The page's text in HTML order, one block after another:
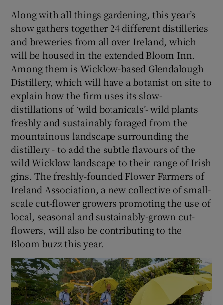
Along with all things gardening, this year’s
show gathers together 24 different distilleries
and breweries from all over Ireland, which
will be housed in the extended Bloom Inn.
Among them is Wicklow-based Glendalough
Distillery, which will have a botanist on site to
explain how the firm uses its slow-
distillations of ‘wild botanicals’- wild plants
freshly and sustainably foraged from the
mountainous landscape surrounding the
distillery - to add the subtle flavours of the
wild Wicklow landscape to their range of Irish
gins. The freshly-founded Flower Farmers of
Ireland Association, a new collective of small-
scale cut-flower growers promoting the use of
local, seasonal and sustainably-grown cut-
flowers, will also be contributing to the
Bloom buzz this year.